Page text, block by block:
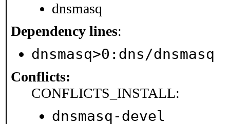
dnsmasq
Dependency lines:
dnsmasq>0:dns/dnsmasq
Conflicts:
CONFLICTS_INSTALL:
dnsmasq-devel